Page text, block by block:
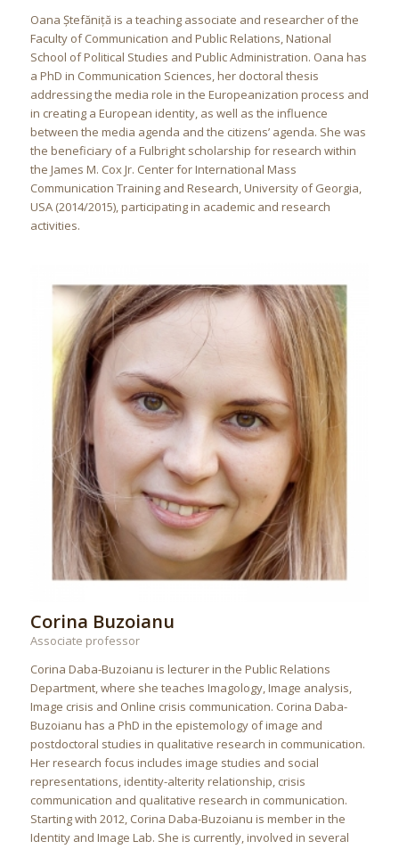
Oana Ștefăniță is a teaching associate and researcher of the
Faculty of Communication and Public Relations, National
School of Political Studies and Public Administration. Oana has
a PhD in Communication Sciences, her doctoral thesis
addressing the media role in the Europeanization process and
in creating a European identity, as well as the influence
between the media agenda and the citizens’ agenda. She was
the beneficiary of a Fulbright scholarship for research within
the James M. Cox Jr. Center for International Mass
Communication Training and Research, University of Georgia,
USA (2014/2015), participating in academic and research
activities.
Corina Buzoianu
Associate professor
Corina Daba-Buzoianu is lecturer in the Public Relations
Department, where she teaches Imagology, Image analysis,
Image crisis and Online crisis communication. Corina Daba-
Buzoianu has a PhD in the epistemology of image and
postdoctoral studies in qualitative research in communication.
Her research focus includes image studies and social
representations, identity-alterity relationship, crisis
communication and qualitative research in communication.
Starting with 2012, Corina Daba-Buzoianu is member in the
Identity and Image Lab. She is currently, involved in several